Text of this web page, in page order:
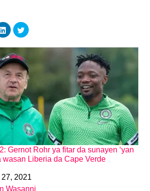
Gernot Rohr ya fitar da sunayen ‘yan
wasan Liberia da Cape Verde
2021
Wasanni